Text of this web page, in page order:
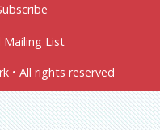
Mailing List
• All rights reserved